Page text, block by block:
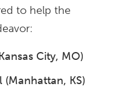
to help the
City, MO)
KS)